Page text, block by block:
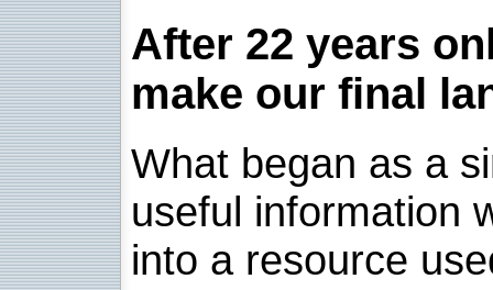
After 22 years
make our final
What began as a
useful information
into a resource